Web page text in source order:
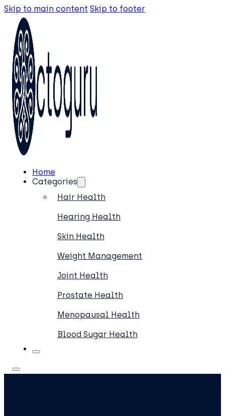
Skip to main content Skip to footer
Home
Categories
Hair Health
Hearing Health
Skin Health
Weight Management
Joint Health
Prostate Health
Menopausal Health
Blood Sugar Health